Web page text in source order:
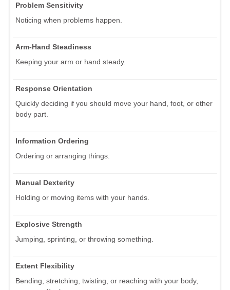
Problem Sensitivity
Noticing when problems happen.
Arm-Hand Steadiness
Keeping your arm or hand steady.
Response Orientation
Quickly deciding if you should move your hand, foot, or other
body part.
Information Ordering
Ordering or arranging things.
Manual Dexterity
Holding or moving items with your hands.
Explosive Strength
Jumping, sprinting, or throwing something.
Extent Flexibility
Bending, stretching, twisting, or reaching with your body,